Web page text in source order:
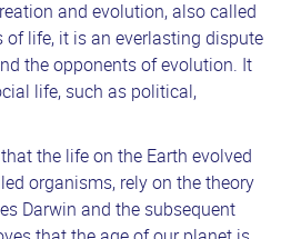
and evolution, also called
of life, it is an everlasting dispute
the opponents of evolution. It
life, such as political,
that the life on the Earth evolved
organisms, rely on the theory
Darwin and the subsequent